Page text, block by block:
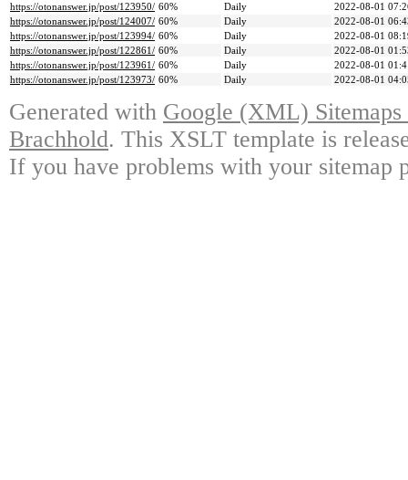
https://otonanswer.jp/post/123950/ 60% Daily
2022-08-01
https://otonanswer.jp/post/124007/ 60% Daily
2022-08-01
https://otonanswer.jp/post/123994/ 60% Daily
2022-08-01
https://otonanswer.jp/post/122861/ 60% Daily
2022-08-01
https://otonanswer.jp/post/123961/ 60% Daily
2022-08-01
https://otonanswer.jp/post/123973/ 60% Daily 2022-08-01
Generated with Google (XML)
Brachhold. This XSLT template is
If you have problems with your sitemap